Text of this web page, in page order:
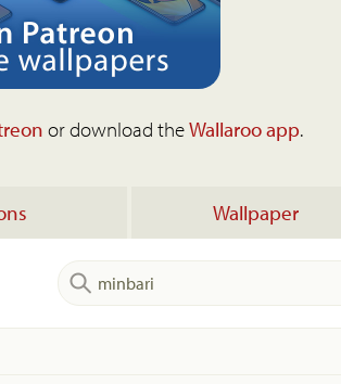
or download theWallaroo app.
Wallpaper